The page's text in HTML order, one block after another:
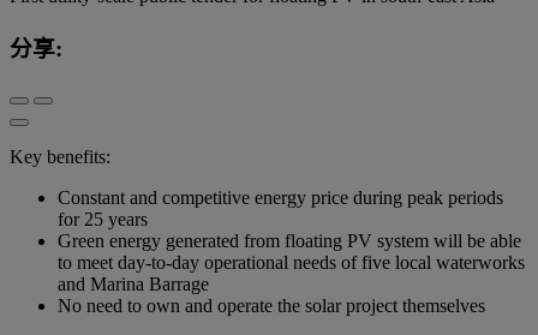
分享:
Key benefits:
Constant and competitive energy price during peak periods
for 25 years
Green energy generated from floating PV system will be able
to meet day-to-day operational needs of five local waterworks
and Marina Barrage
No need to own and operate the solar project themselves